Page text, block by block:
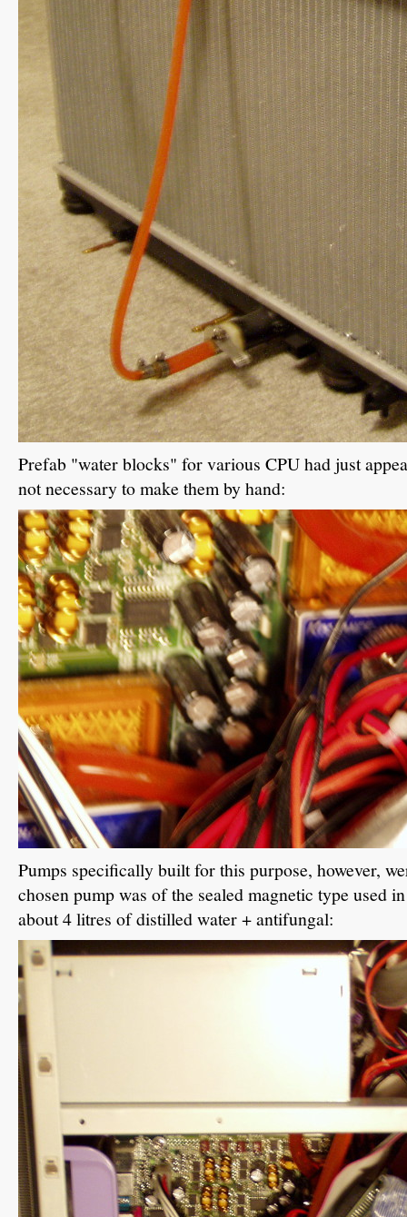
Prefab "water blocks" for various CPU had just
not necessary to make them by hand:
Pumps specifically built for this purpose, however,
chosen pump was of the sealed magnetic type used
about 4 litres of distilled water + antifungal: